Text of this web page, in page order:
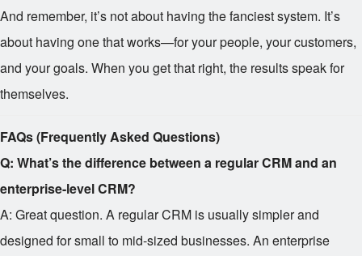
And remember, it’s not about having the fanciest system. It’s
about having one that works—for your people, your customers,
and your goals. When you get that right, the results speak for
themselves.
FAQs (Frequently Asked Questions)
Q: What’s the difference between a regular CRM and an
enterprise-level CRM?
A: Great question. A regular CRM is usually simpler and
designed for small to mid-sized businesses. An enterprise